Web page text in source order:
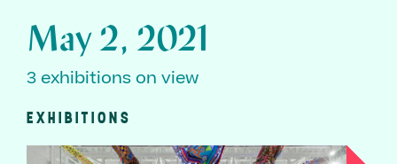
May 2, 2021
3 exhibitions on view
EXHIBITIONS